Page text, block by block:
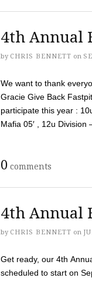
4th Annual
by CHRIS BENNETT on
We want to thank
Gracie Give Back
participate this year :
Mafia 05′ , 12u Division
0 comments
4th Annual
by CHRIS BENNETT on
Get ready, our 4th
scheduled to start on